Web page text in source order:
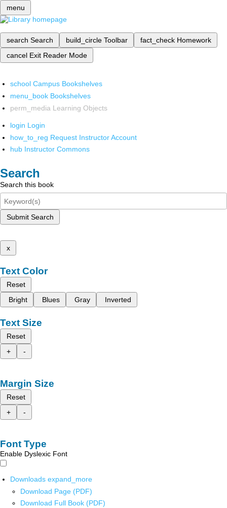
menu
search Search build_circle Toolbar fact_check Homework
cancel Exit Reader Mode
school Campus Bookshelves
menu_book Bookshelves
perm_media Learning Objects
login Login
how_to_reg Request Instructor Account
hub Instructor Commons
Search
Search this book
Submit Search
x
Text Color
Reset
Bright
Blues Gray Inverted
Text Size
Reset
+
-
Margin Size
Reset
+
-
Font Type
Enable Dyslexic Font
Downloads expand_more
Download Page (PDF)
Download Full Book (PDF)